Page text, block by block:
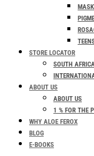
STORE LOCATOR
SOUTH
ABOUT US
ABOUT US
1 % FOR THE
WHY ALOE FEROX
BLOG
E-BOOKS